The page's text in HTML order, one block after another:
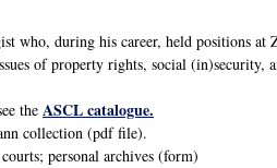
who, during his career, held positions at
of property rights, social (in)security,
the ASCL catalogue.
collection (pdf file).
personal archives (form)